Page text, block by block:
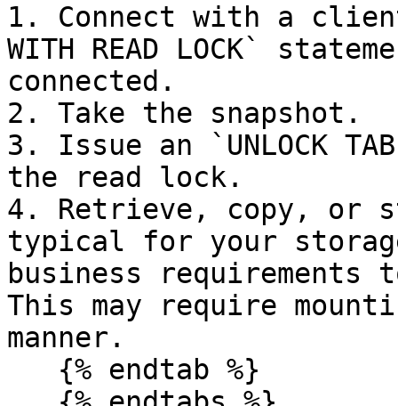
1. Connect with a client
WITH READ LOCK`
connected.
2. Take the snapshot.
3. Issue an `UNLOCK
the read lock.
4. Retrieve, copy, or
typical for your
business requirements
This may require
manner.